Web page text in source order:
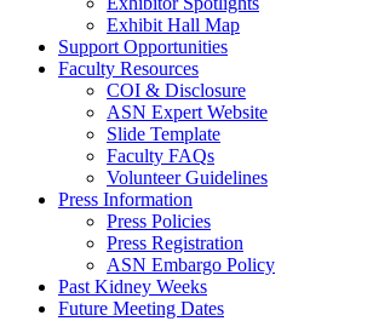
Exhibit Hall Map
Support Opportunities
Faculty Resources
COI & Disclosure
ASN Expert Website
Slide Template
Faculty FAQs
Volunteer Guidelines
Press Information
Press Policies
Press Registration
ASN Embargo Policy
Past Kidney Weeks
Future Meeting Dates